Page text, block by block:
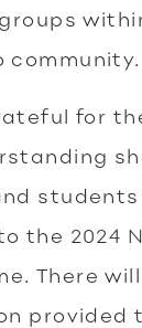
community.
for
students
the 2024
There
provided